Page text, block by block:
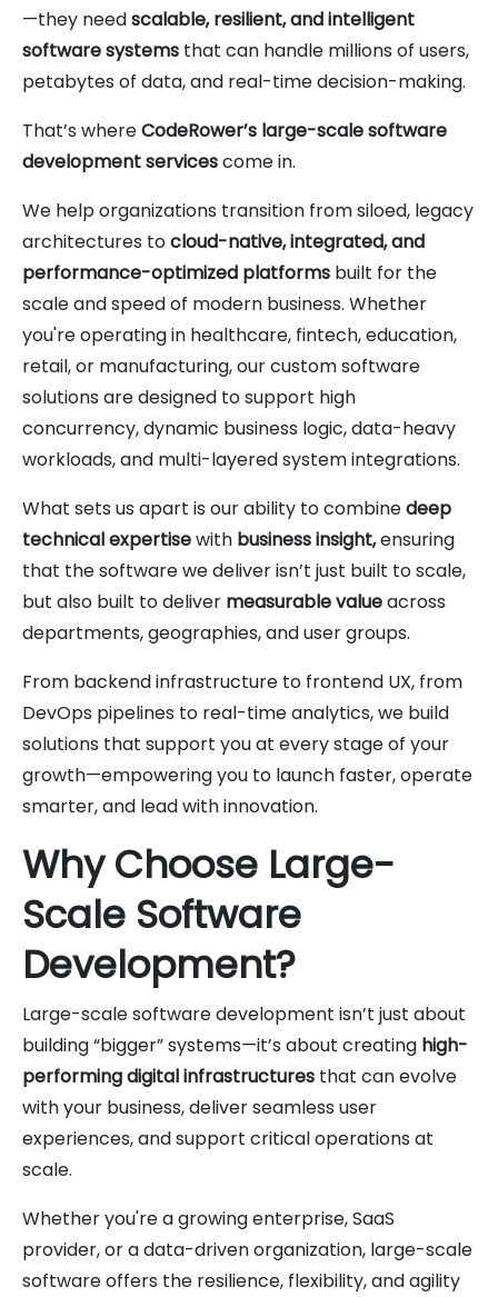
—they needscalable, resilient, and intelligent
software systems that can handle millions of users,
petabytes of data, and real-time decision-making.
That’s whereCodeRower’s large-scale software
development servicescome in.
We help organizations transition from siloed, legacy
architectures tocloud-native, integrated, and
performance-optimized platforms built for the
scale and speed of modern business. Whether
you're operating in healthcare, fintech, education,
retail, or manufacturing, our custom software
solutions are designed to support high
concurrency, dynamic business logic, data-heavy
workloads, and multi-layered system integrations.
What sets us apart is our ability to combinedeep
technical expertisewith business insight,ensuring
that the software we deliver isn’t just built to scale,
but also built to deliver measurable valueacross
departments, geographies, and user groups.
From backend infrastructure to frontend UX, from
DevOps pipelines to real-time analytics, we build
solutions that support you at every stage of your
growth—empowering you to launch faster, operate
smarter, and lead with innovation.
Why Choose Large-
Scale Software
Development?
Large-scale software development isn’t just about
building “bigger” systems—it’s about creating high-
performing digital infrastructures that can evolve
with your business, deliver seamless user
experiences, and support critical operations at
scale.
Whether you're a growing enterprise, SaaS
provider, or a data-driven organization, large-scale
software offers the resilience, flexibility, and agility